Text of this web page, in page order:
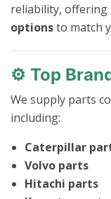
reliability, offering
optionsto match
⚙️ Top
We supply parts
including:
Caterpillar
Volvo parts
Hitachi parts